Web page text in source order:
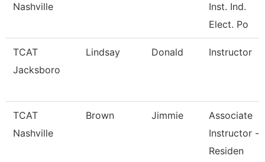
Nashville
Inst. Ind.
Elect. Po
TCAT
Jacksboro
Lindsay Donald Instructor
TCAT
Nashville
Brown Jimmie
Associate
Instructor -
Residen